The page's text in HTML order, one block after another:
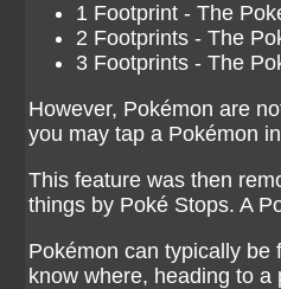
1 Footprint - The
2 Footprints - The
3 Footprints - The
However, Pokémon are
you may tap a Pokémon
This feature was then
things by Poké Stops. A
Pokémon can typically be
know where, heading to